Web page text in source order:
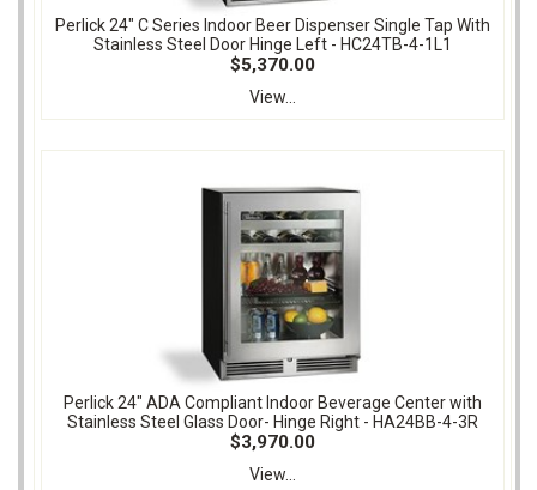
Perlick 24" C Series Indoor Beer Dispenser Single Tap With
Stainless Steel Door Hinge Left - HC24TB-4-1L1
$5,370.00
View...
Perlick 24" ADA Compliant Indoor Beverage Center with
Stainless Steel Glass Door- Hinge Right - HA24BB-4-3R
$3,970.00
View...